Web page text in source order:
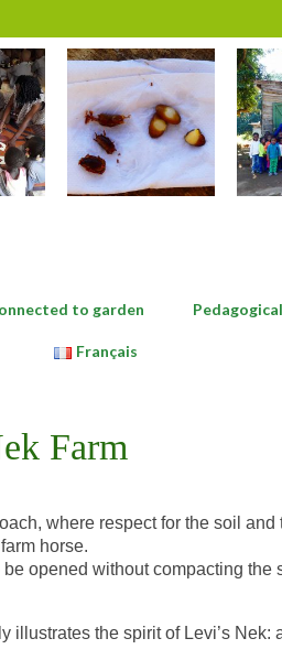
to garden
Français
Farm
where respect for the soil
horse.
opened without compacting
the spirit of Levi’s